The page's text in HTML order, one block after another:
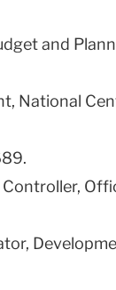
and
National
Controller,